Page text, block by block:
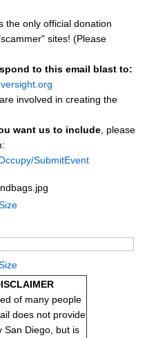
the only official donation
sites! (Please
to this email blast to:
involved in creating the
want us to include , please
SubmitEvent
of many people
does not provide
San Diego, but is